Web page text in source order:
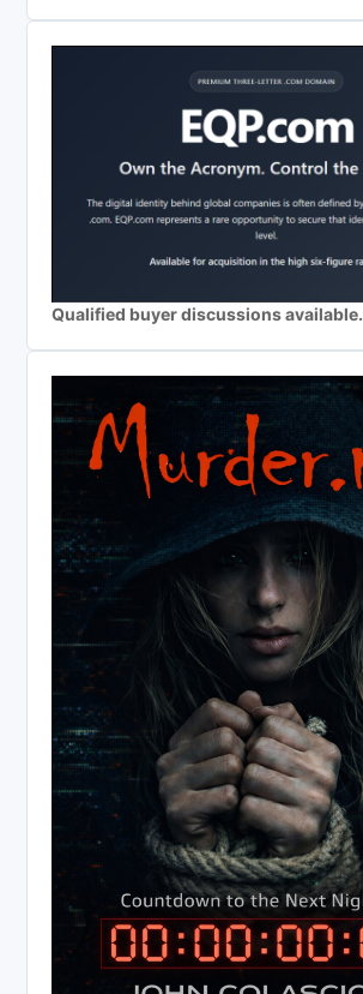
Qualified buyer discussions available.